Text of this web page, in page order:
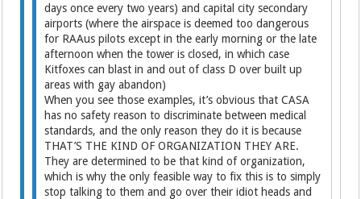
days once every two years) and capital city secondary
airports (where the airspace is deemed too dangerous
for RAAus pilots except in the early morning or the late
afternoon when the tower is closed, in which case
Kitfoxes can blast in and out of class D over built up
areas with gay abandon)
When you see those examples, it’s obvious that CASA
has no safety reason to discriminate between medical
standards, and the only reason they do it is because
THAT’S THE KIND OF ORGANIZATION THEY ARE.
They are determined to be that kind of organization,
which is why the only feasible way to fix this is to simply
stop talking to them and go over their idiot heads and